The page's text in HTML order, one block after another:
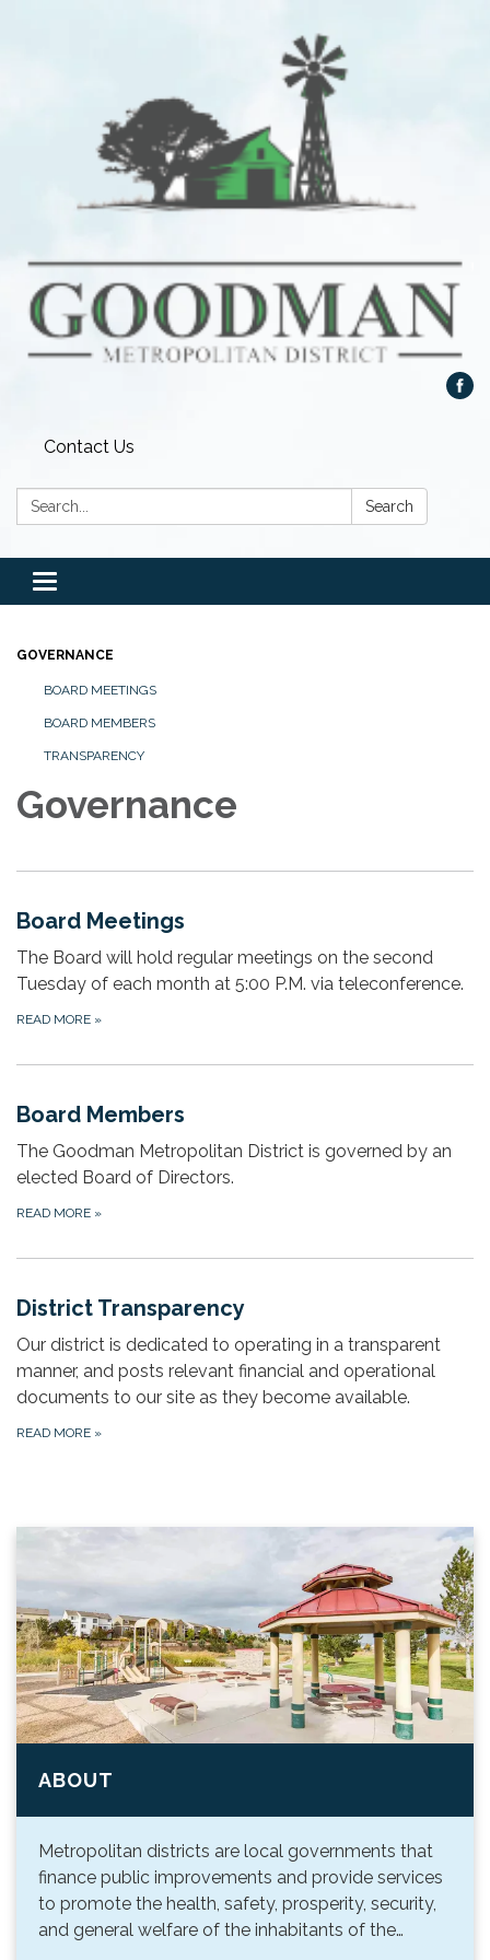
Contact Us
Search: Search
Toggle
navigation
GOVERNANCE
BOARD MEETINGS
BOARD MEMBERS
TRANSPARENCY
Governance
Board Meetings
The Board will hold regular meetings on the second
Tuesday of each month at 5:00 P.M. via teleconference.
READ MORE »
Board Members
The Goodman Metropolitan District is governed by an
elected Board of Directors.
READ MORE »
District Transparency
Our district is dedicated to operating in a transparent
manner, and posts relevant financial and operational
documents to our site as they become available.
READ MORE »
ABOUT
Metropolitan districts are local governments that
finance public improvements and provide services
to promote the health, safety, prosperity, security,
and general welfare of the inhabitants of the…